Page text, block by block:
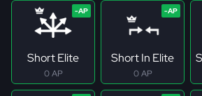
Short Elite
0 AP
Short In Elite
0 AP